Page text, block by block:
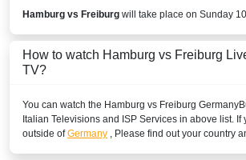
Play Sports
Play Sports 1
Play Sports 5
BENIN
New World Sport1
Hamburg vs Freiburg will take place on Sunday
How to watch Hamburg vs Freiburg
TV?
You can watch the Hamburg vs Freiburg Germany
Italian Televisions and ISP Services in above list. If
outside ofGermany , Please find out your country